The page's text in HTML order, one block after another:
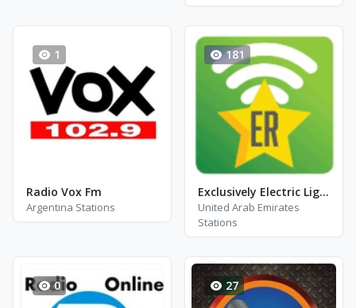
1
Radio Vox Fm
Argentina Stations
181
Exclusively Electric Light Orchestra
United Arab Emirates
Stations
0 27